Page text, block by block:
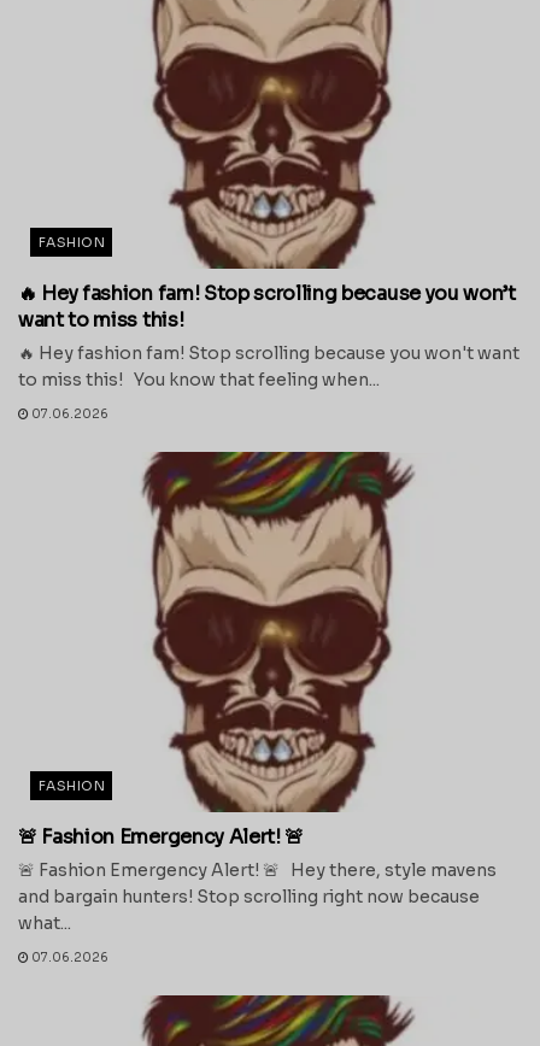
FASHION
🔥 Hey fashion fam! Stop scrolling because you won’t
want to miss this!
🔥 Hey fashion fam! Stop scrolling because you won't want
to miss this! You know that feeling when...
07.06.2026
FASHION
🚨 Fashion Emergency Alert! 🚨
🚨 Fashion Emergency Alert! 🚨 Hey there, style mavens
and bargain hunters! Stop scrolling right now because
what...
07.06.2026